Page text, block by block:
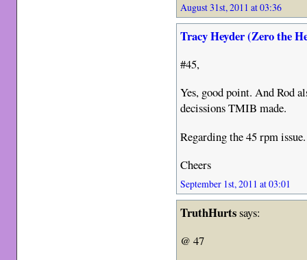
August 31st, 2011 at 03:36
Tracy Heyder (Zero the
#45,
Yes, good point. And Rod
decissions TMIB made.
Regarding the 45 rpm
Cheers
September 1st, 2011 at 03:01
TruthHurtssays:
@ 47